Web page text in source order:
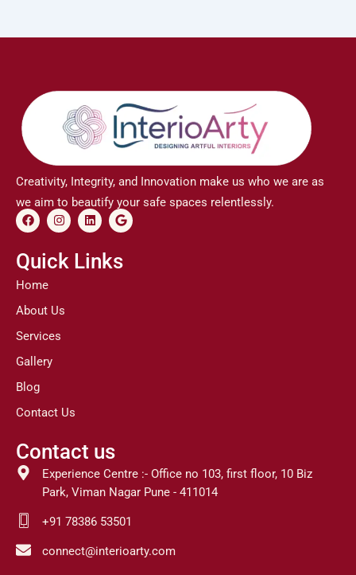
Creativity, Integrity, and Innovation make us who we are as
we aim to beautify your safe spaces relentlessly.
F
a
e
b
o
I
n
t
a
m
L
i
k
e
G
o
l
Quick Links
Home
About Us
Services
Gallery
Blog
Contact Us
Contact us
Experience Centre :- Office no 103, first floor, 10 Biz
Park, Viman Nagar Pune - 411014
+91 78386 53501
connect@interioarty.com